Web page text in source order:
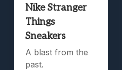
Nike Stranger
Things
Sneakers
A blast from the
past.